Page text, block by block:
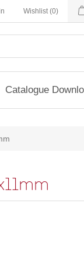
Wishlist (0)
Catalogue